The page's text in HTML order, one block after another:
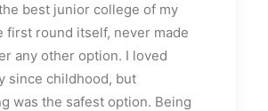
best junior college of my
first round itself, never made
any other option. I loved
since childhood, but
was the safest option. Being